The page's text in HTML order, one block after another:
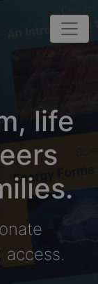
life
access.